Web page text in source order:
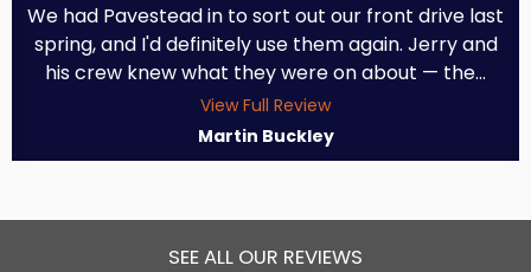
We had Pavestead in to sort out our front drive last
spring, and I'd definitely use them again. Jerry and
his crew knew what they were on about — the...
View Full Review
Martin Buckley
SEE ALL OUR REVIEWS